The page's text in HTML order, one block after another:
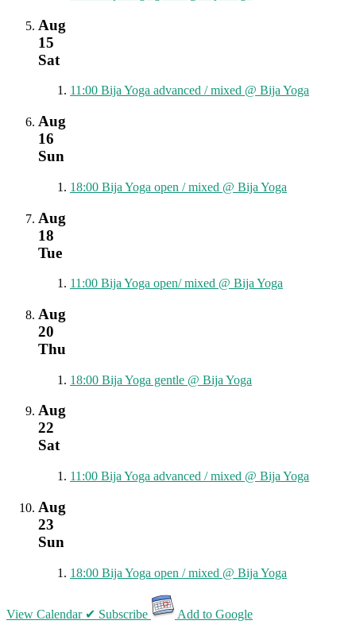
Aug
15
Sat
11:00 Bija Yoga advanced / mixed @ Bija Yoga
Aug
16
Sun
18:00 Bija Yoga open / mixed @ Bija Yoga
Aug
18
Tue
11:00 Bija Yoga open/ mixed @ Bija Yoga
Aug
20
Thu
18:00 Bija Yoga gentle @ Bija Yoga
Aug
22
Sat
11:00 Bija Yoga advanced / mixed @ Bija Yoga
Aug
23
Sun
18:00 Bija Yoga open / mixed @ Bija Yoga
View Calendar ✔ Subscribe Add to Google